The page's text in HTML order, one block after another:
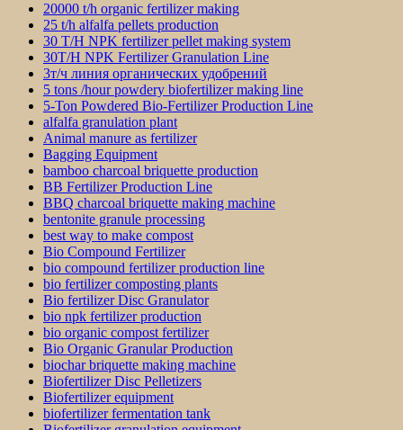
20000 t/h organic fertilizer making
25 t/h alfalfa pellets production
30 T/H NPK fertilizer pellet making system
30T/H NPK Fertilizer Granulation Line
3т/ч линия органических удобрений
5 tons /hour powdery biofertilizer making line
5-Ton Powdered Bio-Fertilizer Production Line
alfalfa granulation plant
Animal manure as fertilizer
Bagging Equipment
bamboo charcoal briquette production
BB Fertilizer Production Line
BBQ charcoal briquette making machine
bentonite granule processing
best way to make compost
Bio Compound Fertilizer
bio compound fertilizer production line
bio fertilizer composting plants
Bio fertilizer Disc Granulator
bio npk fertilizer production
bio organic compost fertilizer
Bio Organic Granular Production
biochar briquette making machine
Biofertilizer Disc Pelletizers
Biofertilizer equipment
biofertilizer fermentation tank